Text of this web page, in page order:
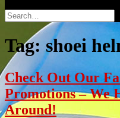
Search
for:
Tag:shoei
Check Out Our
Promotions – We
Around!